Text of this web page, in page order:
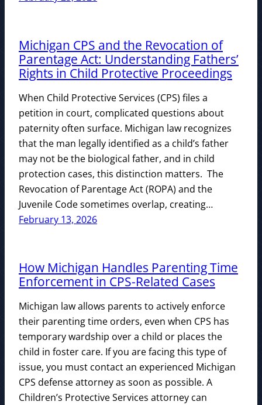
Michigan CPS and the Revocation of
Parentage Act: Understanding Fathers’
Rights in Child Protective Proceedings
When Child Protective Services (CPS) files a
petition in court, complicated questions about
paternity often surface. Michigan law recognizes
that the man legally identified as a child’s father
may not be the biological father, and in child
protection cases, this distinction matters. The
Revocation of Parentage Act (ROPA) and the
Juvenile Code sometimes overlap, creating…
February 13, 2026
How Michigan Handles Parenting Time
Enforcement in CPS-Related Cases
Michigan law allows parents to actively enforce
their parenting time orders, even when CPS has
temporary wardship over a child or places the
child in foster care. If you are facing this type of
issue, you must contact an experienced Michigan
CPS defense attorney as soon as possible. A
Children’s Protective Services attorney can